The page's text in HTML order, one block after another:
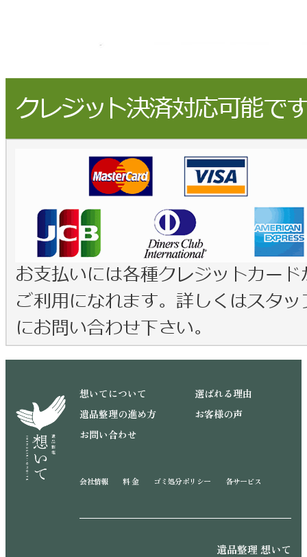
想いてについて
選ばれる理由
遺品整理の進め方
お客様の声
お問い合わせ
会社情報 料 金 ゴミ処分ポリシー 各サービス
遺品整理 想いて